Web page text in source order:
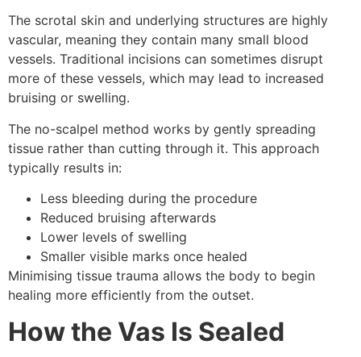
The scrotal skin and underlying structures are highly
vascular, meaning they contain many small blood
vessels. Traditional incisions can sometimes disrupt
more of these vessels, which may lead to increased
bruising or swelling.
The no-scalpel method works by gently spreading
tissue rather than cutting through it. This approach
typically results in:
Less bleeding during the procedure
Reduced bruising afterwards
Lower levels of swelling
Smaller visible marks once healed
Minimising tissue trauma allows the body to begin
healing more efficiently from the outset.
How the Vas Is Sealed